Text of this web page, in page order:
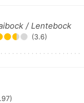
/ Lentebock
(3.6)